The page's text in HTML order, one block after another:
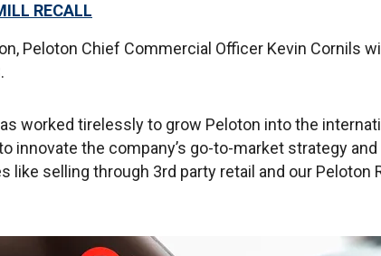
RECALL
Peloton Chief Commercial Officer Kevin Cornils
worked tirelessly to grow Peloton into the
innovate the company’s go-to-market strategy
like selling through 3rd party retail and our Peloton